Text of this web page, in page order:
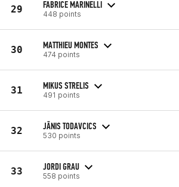
29 FABRICE MARINELLI
448 points
30 MATTHIEU MONTES
474 points
31 MIKUS STRELIS
491 points
32 JĀNIS TODAVCICS
530 points
33 JORDI GRAU
558 points